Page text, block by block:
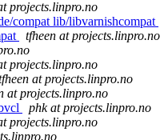
projects.linpro.no
compat lib/libvarnishcompat
tfheen at projects.linpro.no
projects.linpro.no
at projects.linpro.no
at projects.linpro.no
phk at projects.linpro.no
projects.linpro.no